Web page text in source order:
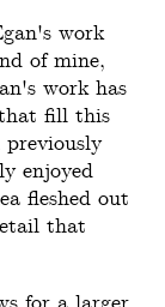
work
of mine,
work has
fill this
enjoyed
fleshed out
that